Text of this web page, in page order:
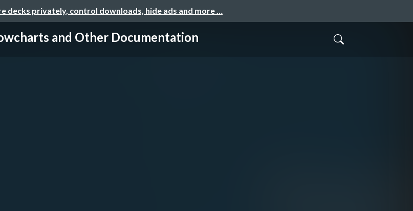
decks privately, control downloads, hide ads and more …
and Other Documentation